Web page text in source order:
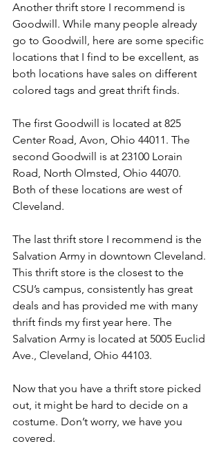
Another thrift store I recommend is
Goodwill. While many people already
go to Goodwill, here are some specific
locations that I find to be excellent, as
both locations have sales on different
colored tags and great thrift finds.
The first Goodwill is located at 825
Center Road, Avon, Ohio 44011. The
second Goodwill is at 23100 Lorain
Road, North Olmsted, Ohio 44070.
Both of these locations are west of
Cleveland.
The last thrift store I recommend is the
Salvation Army in downtown Cleveland.
This thrift store is the closest to the
CSU’s campus, consistently has great
deals and has provided me with many
thrift finds my first year here. The
Salvation Army is located at 5005 Euclid
Ave., Cleveland, Ohio 44103.
Now that you have a thrift store picked
out, it might be hard to decide on a
costume. Don’t worry, we have you
covered.